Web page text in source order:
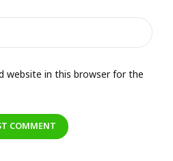
website in this browser for the
COMMENT